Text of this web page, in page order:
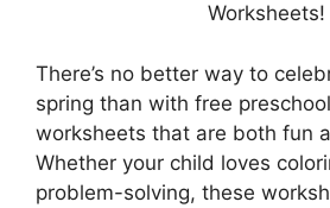
Worksheets!
There’s no better way to
spring than with free
worksheets that are both fun
Whether your child loves
problem-solving, these